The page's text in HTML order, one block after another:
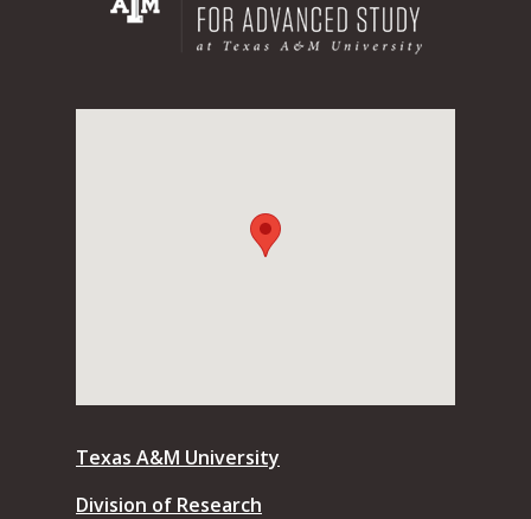
Texas A&M University
Division of Research